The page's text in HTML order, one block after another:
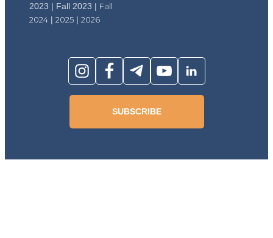
2023 | Fall 2023 | Fall
2024 | 2025 | 2026
SUBSCRIBE